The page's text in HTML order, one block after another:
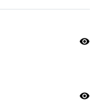
visibility
visibility